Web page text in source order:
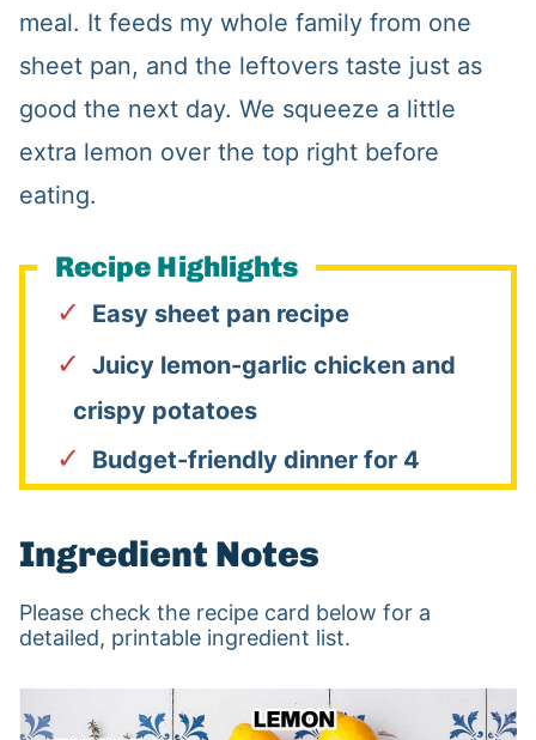
meal. It feeds my whole family from one
sheet pan, and the leftovers taste just as
good the next day. We squeeze a little
extra lemon over the top right before
eating.
Recipe Highlights
Easy sheet pan recipe
Juicy lemon-garlic chicken and
crispy potatoes
Budget-friendly dinner for 4
Ingredient Notes
Please check the recipe card below for a
detailed, printable ingredient list.